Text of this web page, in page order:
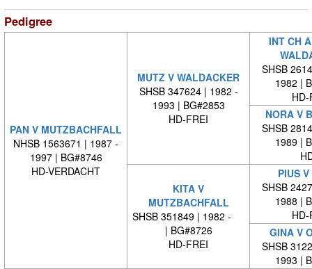
Pedigree
PAN V MUTZBACHFALL
NHSB 1563671 | 1987 -
1997 | BG#8746
HD-VERDACHT
MUTZ V WALDACKER
SHSB 347624 | 1982 -
1993 | BG#2853
HD-FREI
INT CH
SHSB
1982 |
HD-
NORA V
SHSB
1989 |
KITA V
MUTZBACHFALL
SHSB 351849 | 1982 -
| BG#8726
HD-FREI
PIUS
SHSB
1988 |
HD-
GINA V
SHSB
1993 |